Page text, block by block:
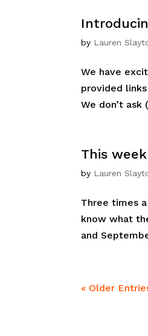
by Lauren
We have
provided
We don’t ask
This
by Lauren
Three times
know what
and
« Older